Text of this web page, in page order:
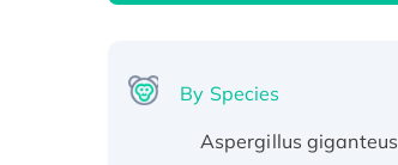
By Species
Aspergillus giganteus